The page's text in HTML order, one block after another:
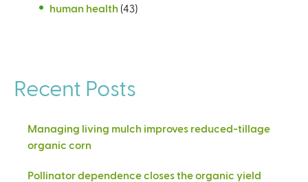
human health (43)
Recent Posts
Managing living mulch improves reduced-tillage
organic corn
Pollinator dependence closes the organic yield